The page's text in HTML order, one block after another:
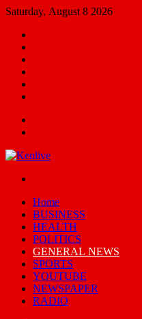
Saturday, August 8 2026
Home
BUSINESS
HEALTH
POLITICS
GENERAL NEWS
SPORTS
YOUTUBE
NEWSPAPER
RADIO